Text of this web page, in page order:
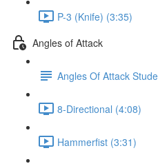
P-3 (Knife) (3:35)
Angles of Attack
Angles Of Attack
8-Directional (4:08)
Hammerfist (3:31)